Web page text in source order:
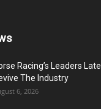
Racing’s Leaders
The Industry
6, 2026